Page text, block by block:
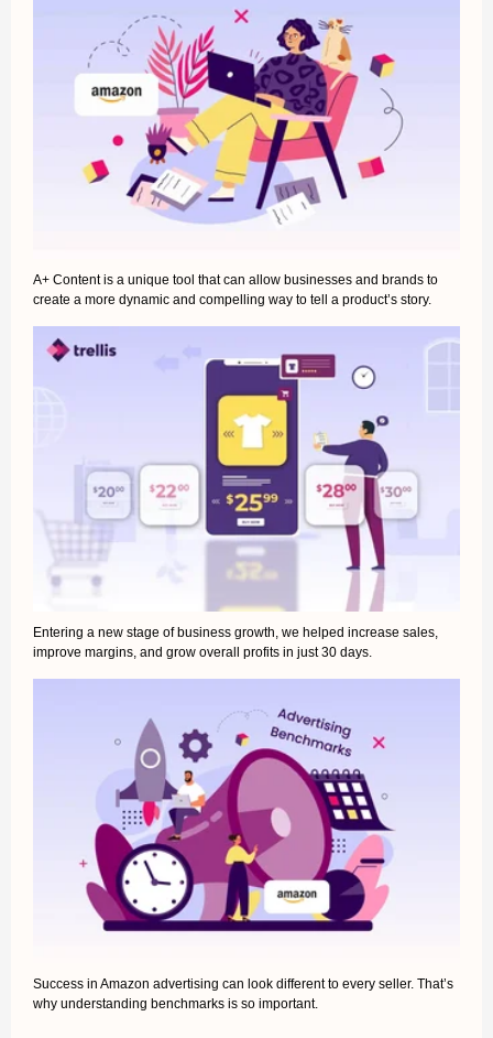
A+ Content is a unique tool that can allow businesses and brands to
create a more dynamic and compelling way to tell a product’s story.
Entering a new stage of business growth, we helped increase sales,
improve margins, and grow overall profits in just 30 days.
Success in Amazon advertising can look different to every seller. That’s
why understanding benchmarks is so important.